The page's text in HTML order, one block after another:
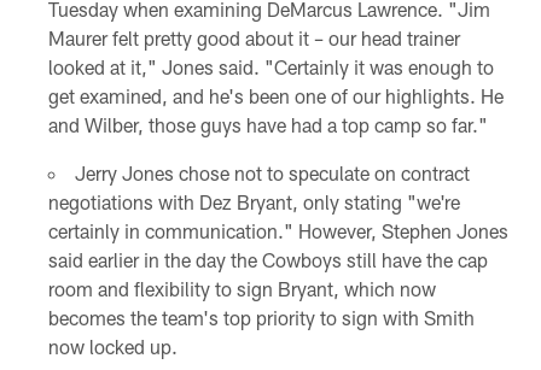
Tuesday when examining DeMarcus Lawrence. "Jim
Maurer felt pretty good about it – our head trainer
looked at it," Jones said. "Certainly it was enough to
get examined, and he's been one of our highlights. He
and Wilber, those guys have had a top camp so far."
Jerry Jones chose not to speculate on contract
negotiations with Dez Bryant, only stating "we're
certainly in communication." However, Stephen Jones
said earlier in the day the Cowboys still have the cap
room and flexibility to sign Bryant, which now
becomes the team's top priority to sign with Smith
now locked up.